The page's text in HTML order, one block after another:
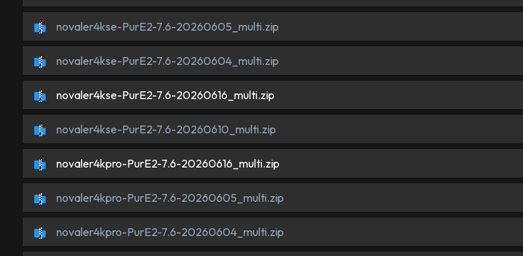
novaler4kse-PurE2-7.6-20260605_multi.zip
novaler4kse-PurE2-7.6-20260604_multi.zip
novaler4kse-PurE2-7.6-20260616_multi.zip
novaler4kse-PurE2-7.6-20260610_multi.zip
novaler4kpro-PurE2-7.6-20260616_multi.zip
novaler4kpro-PurE2-7.6-20260605_multi.zip
novaler4kpro-PurE2-7.6-20260604_multi.zip